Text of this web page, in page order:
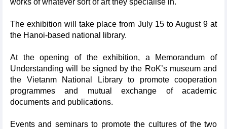
The exhibition will take place from July 15 to August 9 at
the Hanoi-based national library.
At the opening of the exhibition, a Memorandum of
Understanding will be signed by the RoK’s museum and
the Vietanm National Library to promote cooperation
programmes and mutual exchange of academic
documents and publications.
Events and seminars to promote the cultures of the two